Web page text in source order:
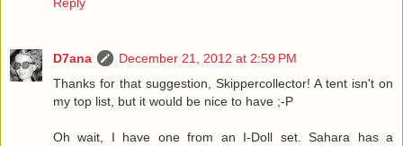
Reply
D7ana
December 21, 2012 at 2:59 PM
Thanks for that suggestion, Skippercollector! A tent isn't on
my top list, but it would be nice to have ;-P
Oh wait, I have one from an I-Doll set. Sahara has a